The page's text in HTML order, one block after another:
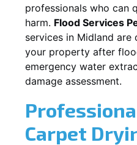
professionals who can
harm. Flood Services
services in Midland are
your property after
emergency water
damage assessment.
Carpet